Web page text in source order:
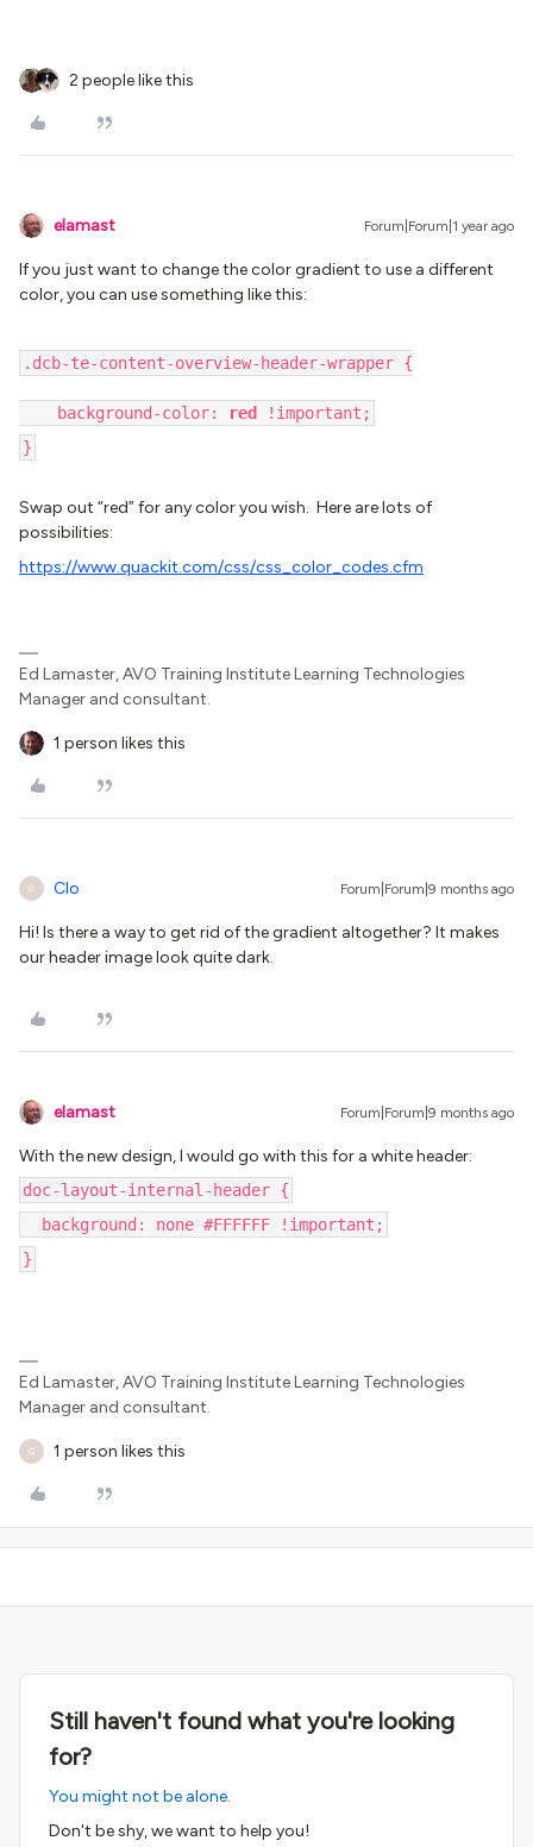
2 people like this
elamast Forum|Forum|1 year ago
If you just want to change the color gradient to use a different
color, you can use something like this:
.dcb-te-content-overview-header-wrapper {
background-color: red
!important;
}
Swap out “red” for any color you wish. Here are lots of
possibilities:
https://www.quackit.com/css/css_color_codes.cfm
Ed Lamaster, AVO Training Institute Learning Technologies
Manager and consultant.
1 person likes this
C Clo Forum|Forum|9 months ago
Hi! Is there a way to get rid of the gradient altogether? It makes
our header image look quite dark.
elamast Forum|Forum|9 months ago
With the new design, I would go with this for a white header:
doc-layout-internal-header {
background: none #FFFFFF !important;
}
Ed Lamaster, AVO Training Institute Learning Technologies
Manager and consultant.
C 1 person likes this
Still haven't found what you're looking
for?
You might not be alone.
Don't be shy, we want to help you!